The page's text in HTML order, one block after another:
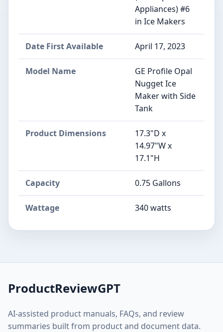
Appliances) #6
in Ice Makers
Date First Available April 17, 2023
Model Name
GE Profile Opal
Nugget Ice
Maker with Side
Tank
Product Dimensions
17.3"D x
14.97"W x
17.1"H
Capacity 0.75 Gallons
Wattage 340 watts
ProductReviewGPT
AI-assisted product manuals, FAQs, and review
summaries built from product and document data.